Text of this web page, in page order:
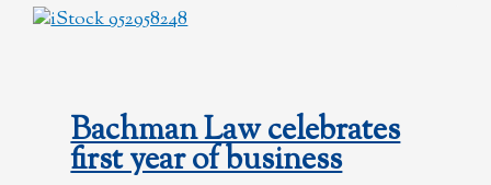
Bachman Law celebrates
first year of business